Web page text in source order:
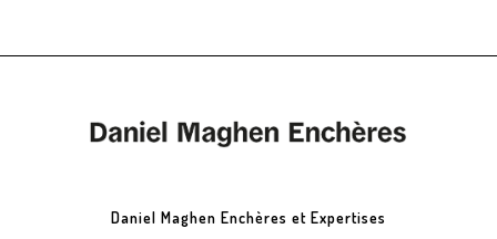
Daniel Maghen Enchères et Expertises